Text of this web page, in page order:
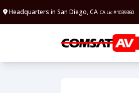
Headquarters in San Diego, CA CA Lic #1039360